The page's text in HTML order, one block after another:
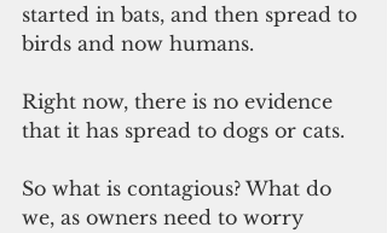
started in bats, and then spread to
birds and now humans.
Right now, there is no evidence
that it has spread to dogs or cats.
So what is contagious? What do
we, as owners need to worry